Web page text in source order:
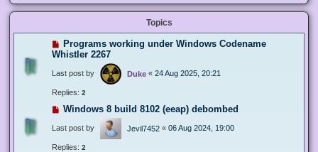
Topics
Programs working under Windows Codename
Whistler 2267
Last post by Duke « 24 Aug 2025, 20:21
Replies: 2
Windows 8 build 8102 (eeap) debombed
Last post by Jevil7452 « 06 Aug 2024, 19:00
Replies: 2